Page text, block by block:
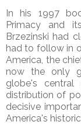
In his 1997
Primacy and
Brzezinski had
had to follow in
America, the
now the only
globe's
distribution of
decisive
America's historic